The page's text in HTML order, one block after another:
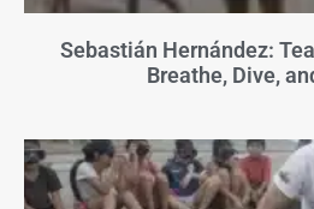
Sebastián Hernández:
Breathe, Dive,